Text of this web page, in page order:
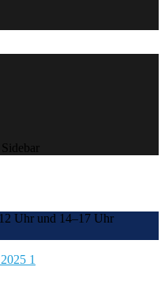
Uhr und 14–17 Uhr